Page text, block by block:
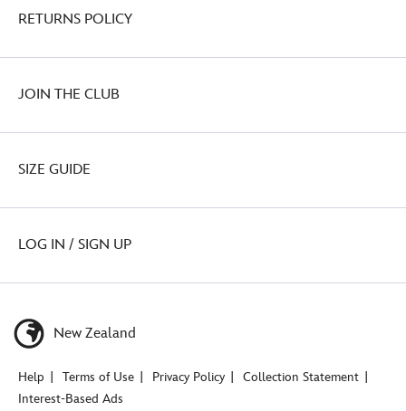
RETURNS POLICY
JOIN THE CLUB
SIZE GUIDE
LOG IN / SIGN UP
New Zealand
Help Terms of Use Privacy Policy
Collection Statement
Interest-Based Ads